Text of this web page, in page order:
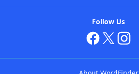
Follow Us